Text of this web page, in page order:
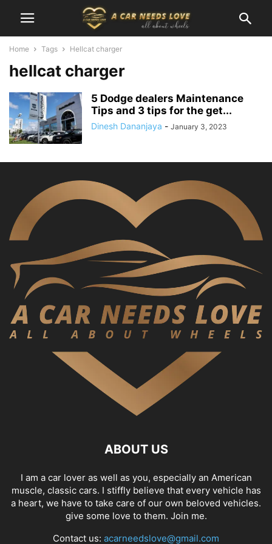
Home Tags Hellcat charger
hellcat charger
5 Dodge dealers Maintenance
Tips and 3 tips for the get...
Dinesh Dananjaya - January 3, 2023
ABOUT US
I am a car lover as well as you, especially an American
muscle, classic cars. I stiffly believe that every vehicle has
a heart, we have to take care of our own beloved vehicles.
give some love to them. Join me.
Contact us: acarneedslove@gmail.com